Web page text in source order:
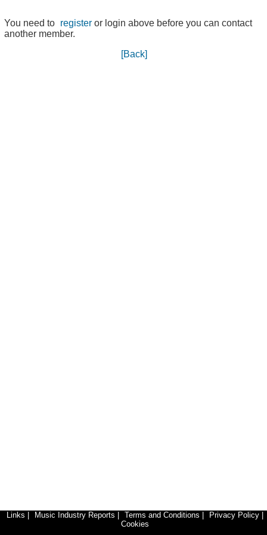
You need to register or login above before you can contact
another member.
[Back]
Links Music Industry Reports Terms and Conditions Privacy Policy
Cookies